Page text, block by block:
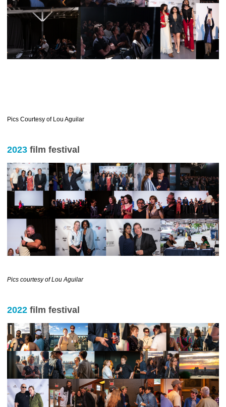
Pics Courtesy of Lou Aguilar
2023 film festival
Pics courtesy of Lou Aguilar
2022 film festival